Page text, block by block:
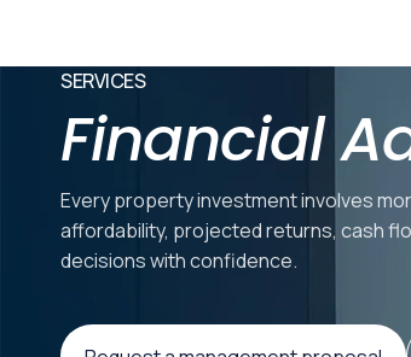
SERVICES
Financial
Every property investment involves
affordability, projected returns, cash
decisions with confidence.